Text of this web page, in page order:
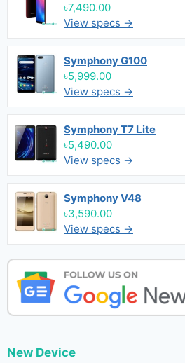
৳7,490.00
View specs →
Symphony G100
৳5,999.00
View specs →
Symphony T7 Lite
৳5,490.00
View specs →
Symphony V48
৳3,590.00
View specs →
New Device